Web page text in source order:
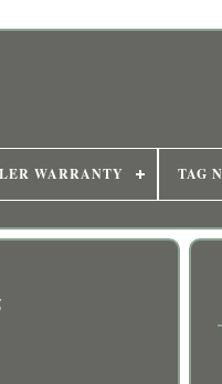
WARRANTY TAG